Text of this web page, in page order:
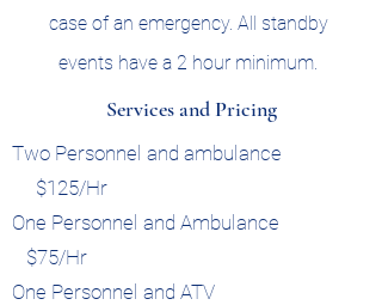
case of an emergency. All standby
events have a 2 hour minimum.
Services and Pricing
Two Personnel and ambulance
$125/Hr
One Personnel and Ambulance
$75/Hr
One Personnel and ATV